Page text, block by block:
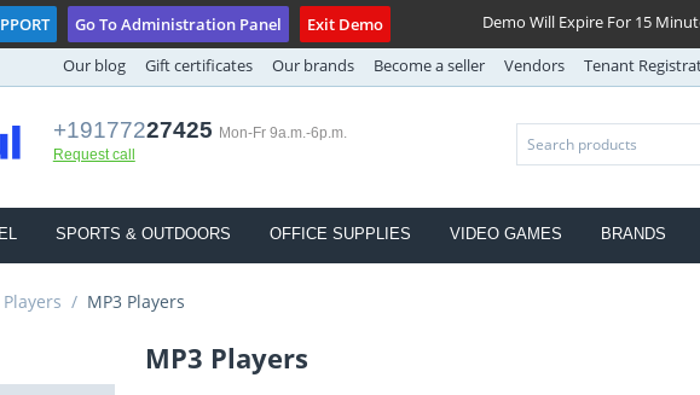
Go To Administration Panel Exit Demo
Demo Will Expire For 15
Our blog Gift certificates Our brands Become a seller Vendors Tenant
+19177227425 Mon-Fr 9a.m.-6p.m.
Request call
SPORTS & OUTDOORS OFFICE SUPPLIES VIDEO GAMES BRANDS
/ MP3 Players
MP3 Players